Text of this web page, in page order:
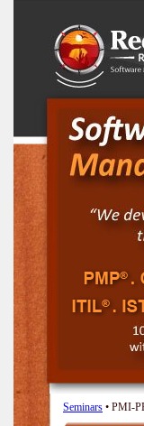
Seminars • PMI-